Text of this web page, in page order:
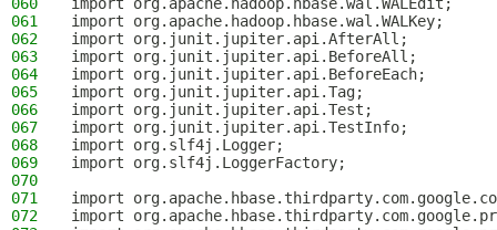
061
import org.apache.hadoop.hbase.wal.WALKey;
062
import org.junit.jupiter.api.AfterAll;
063
import org.junit.jupiter.api.BeforeAll;
064
import org.junit.jupiter.api.BeforeEach;
065
import org.junit.jupiter.api.Tag;
066
import org.junit.jupiter.api.Test;
067
import org.junit.jupiter.api.TestInfo;
068
import org.slf4j.Logger;
069
import org.slf4j.LoggerFactory;
070
071
import
072
import